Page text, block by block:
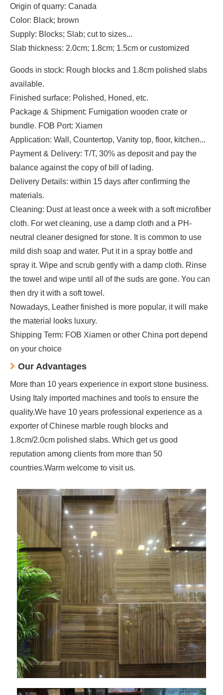
Origin of quarry: Canada
Color: Black; brown
Supply: Blocks; Slab; cut to sizes...
Slab thickness: 2.0cm; 1.8cm; 1.5cm or customized
Goods in stock: Rough blocks and 1.8cm polished slabs
available.
Finished surface: Polished, Honed, etc.
Package & Shipment: Fumigation wooden crate or
bundle. FOB Port: Xiamen
Application: Wall, Countertop, Vanity top, floor, kitchen...
Payment & Delivery: T/T, 30% as deposit and pay the
balance against the copy of bill of lading.
Delivery Details: within 15 days after confirming the
materials.
Cleaning: Dust at least once a week with a soft microfiber
cloth. For wet cleaning, use a damp cloth and a PH-
neutral cleaner designed for stone. It is common to use
mild dish soap and water. Put it in a spray bottle and
spray it. Wipe and scrub gently with a damp cloth. Rinse
the towel and wipe until all of the suds are gone. You can
then dry it with a soft towel.
Nowadays, Leather finished is more popular, it will make
the material looks luxury.
Shipping Term: FOB Xiamen or other China port depend
on your choice
Our Advantages
More than 10 years experience in export stone business.
Using Italy imported machines and tools to ensure the
quality.We have 10 years professional experience as a
exporter of Chinese marble rough blocks and
1.8cm/2.0cm polished slabs. Which get us good
reputation among clients from more than 50
countries.Warm welcome to visit us.